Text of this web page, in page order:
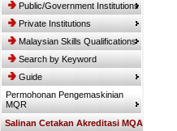
Public/Government Institutions
Private Institutions
Malaysian Skills Qualifications
Search by Keyword
Guide
Permohonan Pengemaskinian
MQR
Salinan Cetakan Akreditasi MQA